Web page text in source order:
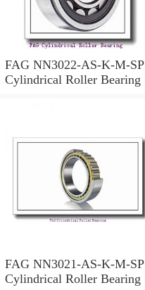
FAG NN3022-AS-K-M-SP
Cylindrical Roller Bearing
FAG NN3021-AS-K-M-SP
Cylindrical Roller Bearing